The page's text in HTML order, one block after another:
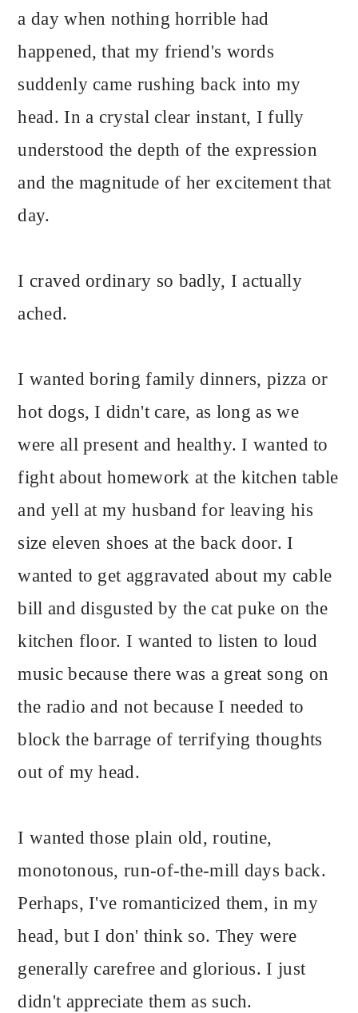
a day when nothing horrible had
happened, that my friend's words
suddenly came rushing back into my
head. In a crystal clear instant, I fully
understood the depth of the expression
and the magnitude of her excitement that
day.
I craved ordinary so badly, I actually
ached.
I wanted boring family dinners, pizza or
hot dogs, I didn't care, as long as we
were all present and healthy. I wanted to
fight about homework at the kitchen table
and yell at my husband for leaving his
size eleven shoes at the back door. I
wanted to get aggravated about my cable
bill and disgusted by the cat puke on the
kitchen floor. I wanted to listen to loud
music because there was a great song on
the radio and not because I needed to
block the barrage of terrifying thoughts
out of my head.
I wanted those plain old, routine,
monotonous, run-of-the-mill days back.
Perhaps, I've romanticized them, in my
head, but I don' think so. They were
generally carefree and glorious. I just
didn't appreciate them as such.